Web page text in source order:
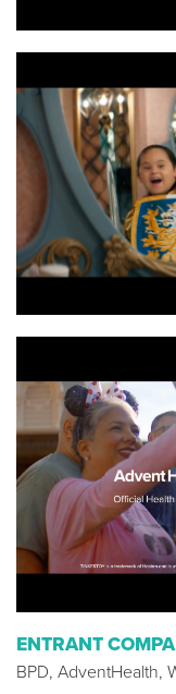
ENTRANT
BPD, AdventHealth,